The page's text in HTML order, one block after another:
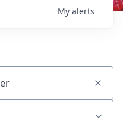
My alerts